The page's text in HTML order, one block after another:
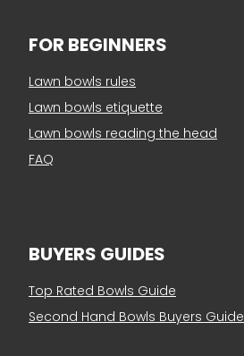
FOR BEGINNERS
Lawn bowls rules
Lawn bowls etiquette
Lawn bowls reading the head
FAQ
BUYERS GUIDES
Top Rated Bowls Guide
Second Hand Bowls Buyers Guide